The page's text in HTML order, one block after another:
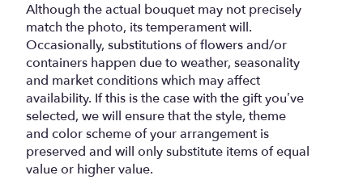
Although the actual bouquet may not precisely
match the photo, its temperament will.
Occasionally, substitutions of flowers and/or
containers happen due to weather, seasonality
and market conditions which may affect
availability. If this is the case with the gift you’ve
selected, we will ensure that the style, theme
and color scheme of your arrangement is
preserved and will only substitute items of equal
value or higher value.